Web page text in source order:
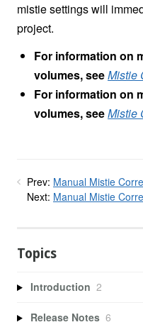
mistie settings will
project.
For information on
volumes, seeMistie
For information on
volumes, seeMistie
Prev: Manual Mistie
Next: Manual Mistie
Topics
Introduction 2
Release Notes 6